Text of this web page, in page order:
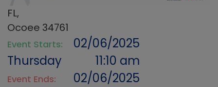
FL,
Ocoee 34761
Event Starts:
02/06/2025
Thursday
11:10 am
Event Ends:
02/06/2025